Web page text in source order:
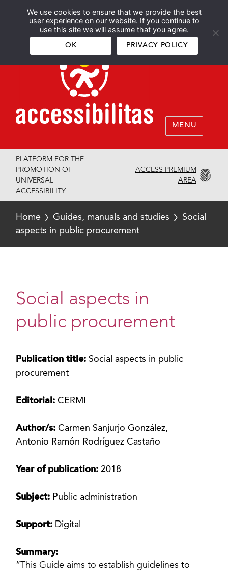
We use cookies to ensure that we provide the best
user experience on our website. If you continue to
use this site we will assume that you agree.
OK PRIVACY POLICY
Español English
MENU
PLATFORM FOR THE
PROMOTION OF
UNIVERSAL
ACCESSIBILITY
ACCESS PREMIUM
AREA
Home Guides, manuals and studies
Social
aspects in public procurement
Social aspects in
public procurement
Publication title: Social aspects in public
procurement
Editorial:CERMI
Author/s:Carmen Sanjurjo González,
Antonio Ramón Rodríguez Castaño
Year of publication: 2018
Subject: Public administration
Support: Digital
Summary:
“This Guide aims to establish guidelines to